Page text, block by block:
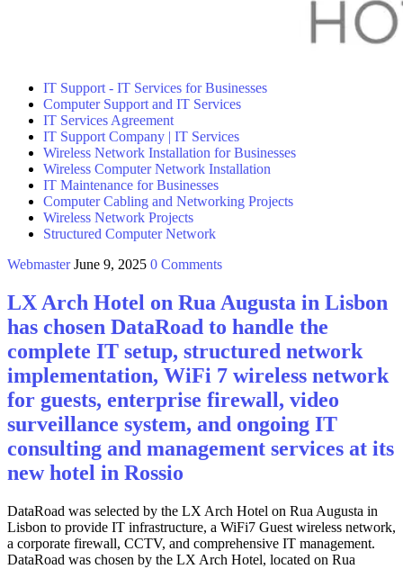
IT Support - IT Services for Businesses
Computer Support and IT Services
IT Services Agreement
IT Support Company | IT Services
Wireless Network Installation for Businesses
Wireless Computer Network Installation
IT Maintenance for Businesses
Computer Cabling and Networking Projects
Wireless Network Projects
Structured Computer Network
Webmaster June 9, 2025 0 Comments
LX Arch Hotel on Rua Augusta in Lisbon
has chosen DataRoad to handle the
complete IT setup, structured network
implementation, WiFi 7 wireless network
for guests, enterprise firewall, video
surveillance system, and ongoing IT
consulting and management services at its
new hotel in Rossio
DataRoad was selected by the LX Arch Hotel on Rua Augusta in
Lisbon to provide IT infrastructure, a WiFi7 Guest wireless network,
a corporate firewall, CCTV, and comprehensive IT management.
DataRoad was chosen by the LX Arch Hotel, located on Rua